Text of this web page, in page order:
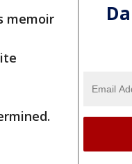
memoir